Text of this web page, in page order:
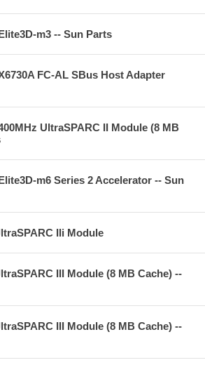
m3 -- Sun Parts
FC-AL SBus Host Adapter
UltraSPARC II Module (8 MB
m6 Series 2 Accelerator -- Sun
IIi Module
III Module (8 MB Cache) --
III Module (8 MB Cache) --